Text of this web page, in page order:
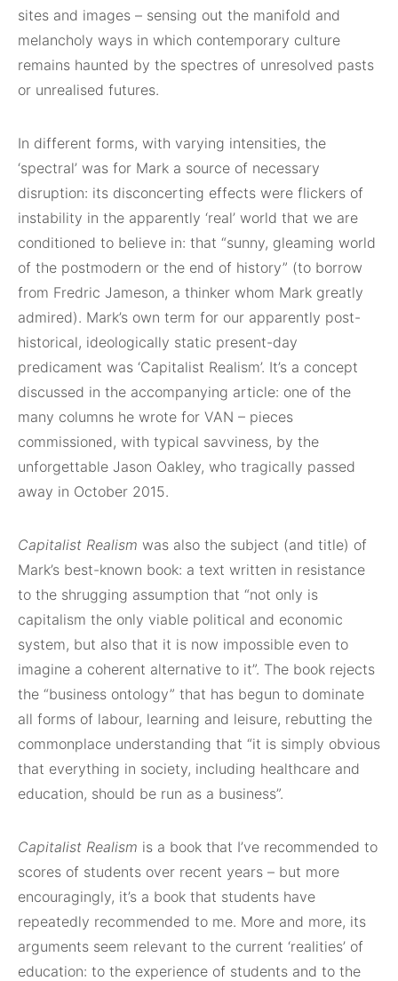
sites and images – sensing out the manifold and
melancholy ways in which contemporary culture
remains haunted by the spectres of unresolved pasts
or unrealised futures.
In different forms, with varying intensities, the
‘spectral’ was for Mark a source of necessary
disruption: its disconcerting effects were flickers of
instability in the apparently ‘real’ world that we are
conditioned to believe in: that “sunny, gleaming world
of the postmodern or the end of history” (to borrow
from Fredric Jameson, a thinker whom Mark greatly
admired). Mark’s own term for our apparently post-
historical, ideologically static present-day
predicament was ‘Capitalist Realism’. It’s a concept
discussed in the accompanying article: one of the
many columns he wrote for VAN – pieces
commissioned, with typical savviness, by the
unforgettable Jason Oakley, who tragically passed
away in October 2015.
Capitalist Realism was also the subject (and title) of
Mark’s best-known book: a text written in resistance
to the shrugging assumption that “not only is
capitalism the only viable political and economic
system, but also that it is now impossible even to
imagine a coherent alternative to it”. The book rejects
the “business ontology” that has begun to dominate
all forms of labour, learning and leisure, rebutting the
commonplace understanding that “it is simply obvious
that everything in society, including healthcare and
education, should be run as a business”.
Capitalist Realism is a book that I’ve recommended to
scores of students over recent years – but more
encouragingly, it’s a book that students have
repeatedly recommended to me. More and more, its
arguments seem relevant to the current ‘realities’ of
education: to the experience of students and to the